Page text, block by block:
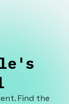
Find the